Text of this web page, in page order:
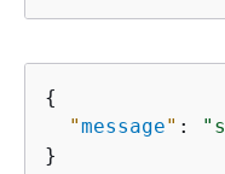
{
"message" :
}